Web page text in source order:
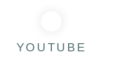
YOUTUBE